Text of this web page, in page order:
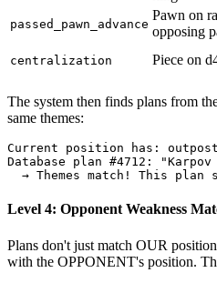
passed_pawn_advance
Pawn on
opposing
centralization Piece on
The system then finds plans from
same themes:
Current position has:
Database
plan #4712 :
→ Themes match ! This plan
Level 4: Opponent Weakness
Plans don't just match OUR
with the OPPONENT's position.